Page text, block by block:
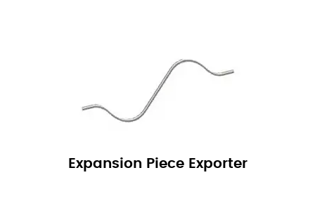
Expansion Piece Exporter